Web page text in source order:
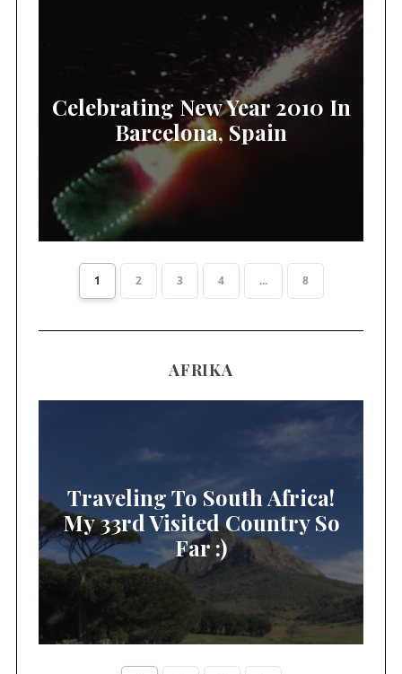
Celebrating New Year 2010 In
Barcelona, Spain
1 2 3 4 ... 8
AFRIKA
Traveling To South Africa!
My 33rd Visited Country So
Far :)